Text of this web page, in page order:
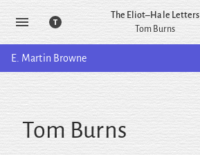
The Eliot–Hale Letters
Tom Burns
E. Martin Browne
Tom Burns